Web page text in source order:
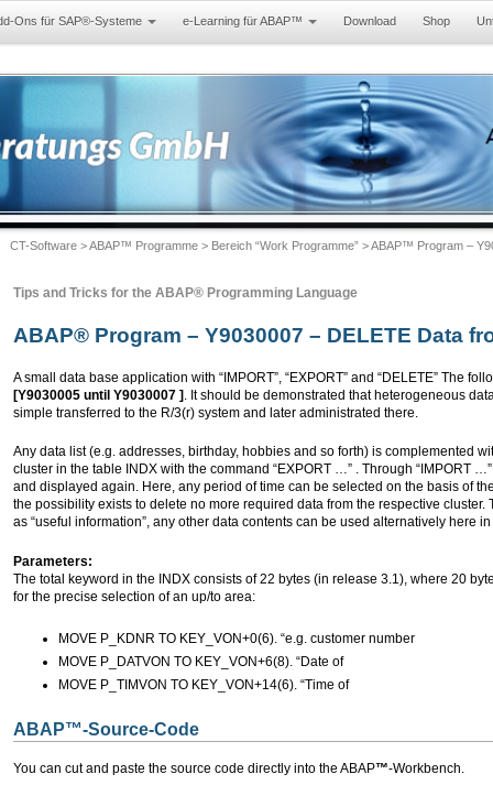
Ons für SAP®-Systeme e-Learning für ABAP™ Download Shop
CT-Software >ABAP™ Programme > Bereich “Work Programme” > ABAP™ Program –
Tips and Tricks for the ABAP® Programming Language
ABAP® Program – Y9030007 – DELETE Data
A small data base application with “IMPORT”, “EXPORT” and “DELETE” The
[Y9030005 until Y9030007 ] . It should be demonstrated that heterogeneous
simple transferred to the R/3(r) system and later administrated there.
Any data list (e.g. addresses, birthday, hobbies and so forth) is complemented
cluster in the table INDX with the command “EXPORT …” . Through “IMPORT
and displayed again. Here, any period of time can be selected on the basis of
the possibility exists to delete no more required data from the respective cluster.
as “useful information”, any other data contents can be used alternatively here
Parameters:
The total keyword in the INDX consists of 22 bytes (in release 3.1), where 20
for the precise selection of an up/to area:
MOVE P_KDNR TO KEY_VON+0(6). “e.g. customer number
MOVE P_DATVON TO KEY_VON+6(8). “Date of
MOVE P_TIMVON TO KEY_VON+14(6). “Time of
ABAP™-Source-Code
You can cut and paste the source code directly into the ABAP™-Workbench.